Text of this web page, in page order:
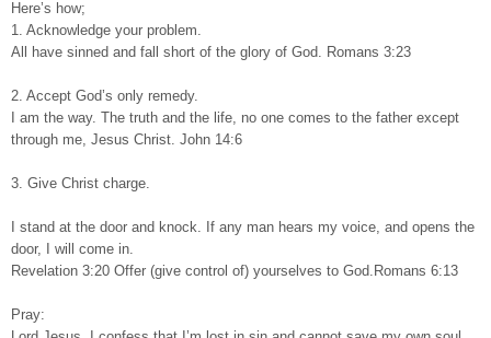
Here’s how;
1. Acknowledge your problem.
All have sinned and fall short of the glory of God. Romans 3:23
2. Accept God’s only remedy.
I am the way. The truth and the life, no one comes to the father except
through me, Jesus Christ. John 14:6
3. Give Christ charge.
I stand at the door and knock. If any man hears my voice, and opens the
door, I will come in.
Revelation 3:20 Offer (give control of) yourselves to God.Romans 6:13
Pray: